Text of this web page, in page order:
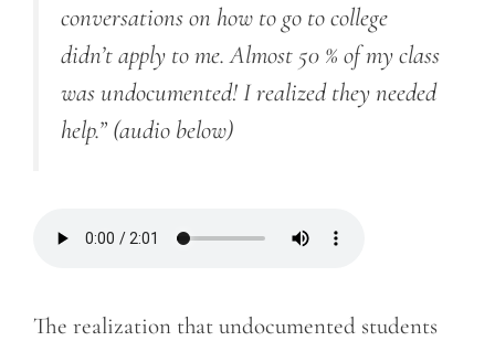
conversations on how to go to college
didn’t apply to me. Almost 50 % of my class
was undocumented! I realized they needed
help.” (audio below)
The realization that undocumented students